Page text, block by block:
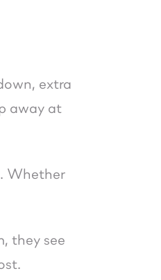
extra
away at
Whether
they see